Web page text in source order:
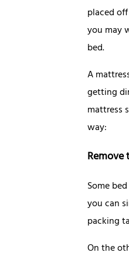
placed
you may
bed.
A
getting
mattress
way:
Remove
Some
you can
packing
On the